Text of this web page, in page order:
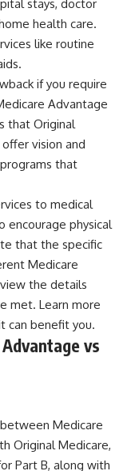
stays, doctor
health care.
like routine
if you require
Advantage
that Original
vision and
that
to medical
encourage physical
that the specific
Medicare
the details
met. Learn more
can benefit you.
vs
Medicare
Original Medicare,
Part B, along with